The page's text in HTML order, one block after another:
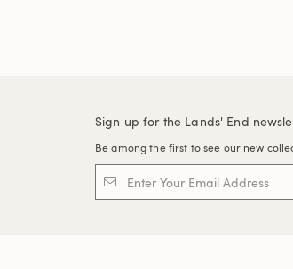
Sign up for the Lands' End
Be among the first to see our new